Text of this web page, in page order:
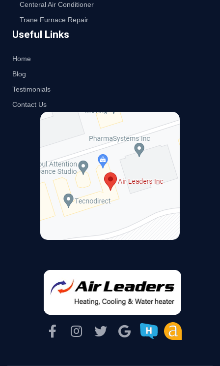
Centeral Air Conditioner
Trane Furnace Repair
Useful Links
Home
Blog
Testimonials
Contact Us